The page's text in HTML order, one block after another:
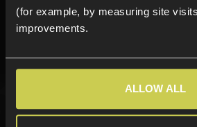
(for example, by measuring site
improvements.
ALLOW ALL
01484
Sign up for news and